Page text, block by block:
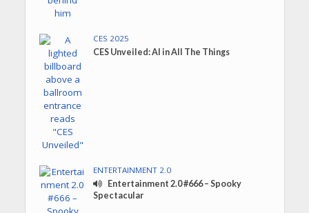
CES 2025
CES Unveiled: AI in All The Things
ENTERTAINMENT 2.0
Entertainment 2.0 #666 – Spooky
Spectacular